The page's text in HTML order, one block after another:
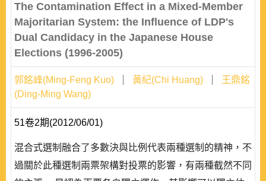
The Contamination Effect in a Mixed-Member
Majoritarian System: the Influence of LDP's
Dual Candidacy in the Japanese House
Elections (1996-2005)
郭銘峰(Ming-Feng Kuo) 黃紀(Chi Huang)
王鼎銘
(Ding-Ming Wang)
51卷2期(2012/06/01)
混合式選制融合了多數決與比例代表兩種選制的精神，不
過關於此種選制兩票架構對投票的影響，有兩種截然不同